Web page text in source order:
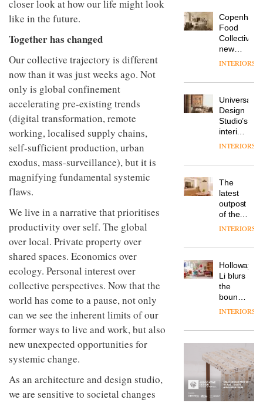
closer look at how our life might look
like in the future.
Together has changed
Our collective trajectory is different
now than it was just weeks ago. Not
only is global confinement
accelerating pre-existing trends
(digital transformation, remote
working, localised supply chains,
self-sufficient production, urban
exodus, mass-surveillance), but it is
magnifying fundamental systemic
flaws.
We live in a narrative that prioritises
productivity over self. The global
over local. Private property over
shared spaces. Economics over
ecology. Personal interest over
collective perspectives. Now that the
world has come to a pause, not only
can we see the inherent limits of our
former ways to live and work, but also
new unexpected opportunities for
systemic change.
As an architecture and design studio,
we are sensitive to societal changes
life
remains
one of
the
most
new
products,
furniture
‘passports’
refreshed
courtesy
of
creative
studio
Trifle*
with Mr
Hirotaka
Tako,
of
NII
DESIGN
Industrial-
studio
Blond
has
completed
a major
of its
to
create
a
pared-
and
for its
cutting-
edge
work
DESIGN
Donna
colour
design
manager
Johnstone’s
tells
workplace
wellbeing
is
of
modern
office
design
DESIGN
Vipp
a new
version
of its
best-
selling
chair
DESIGN
TRAYY,
table
system
designed
by
Michele
Menescardi
and
DESIGN
Food
Collective’s
new
Hotel
Grande
its old-
world
charm
INTERIORS
Universal
Design
Studio’s
interiors
for
Land’s
Folgate
complex
prove
the
area’s
of
is alive
and
well
INTERIORS
The
latest
outpost
of the
global
brand
takes
visitors
to
Lisbon
INTERIORS
Holloway
Li blurs
the
boundaries
between
bar and
working
space
at Club
Quarters
INTERIORS
The
new
Orangebox
by
Studio
INTERIORS